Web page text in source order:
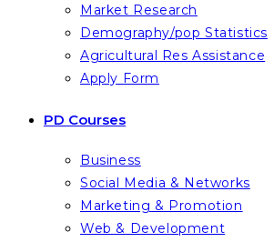
Market Research
Demography/pop Statistics
Agricultural Res Assistance
Apply Form
PD Courses
Business
Social Media & Networks
Marketing & Promotion
Web & Development